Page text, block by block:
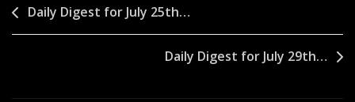
Post
navigation
Daily Digest for July 25th…
Daily Digest for July 29th…